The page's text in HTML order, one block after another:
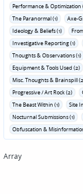
Performance & Optimization
The Paranormal (1)
Axe-
Ideology & Beliefs (1)
Investigative Reporting (1)
Thoughts & Observations (1)
Equipment & Tools Used (2)
Misc. Thoughts & Brainspill
Progressive / Art Rock (2)
The Beast Within (1)
Site
Nocturnal Submissions (1)
Obfuscation &
Array